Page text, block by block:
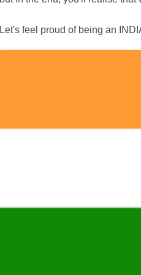
Let's feel proud of being an